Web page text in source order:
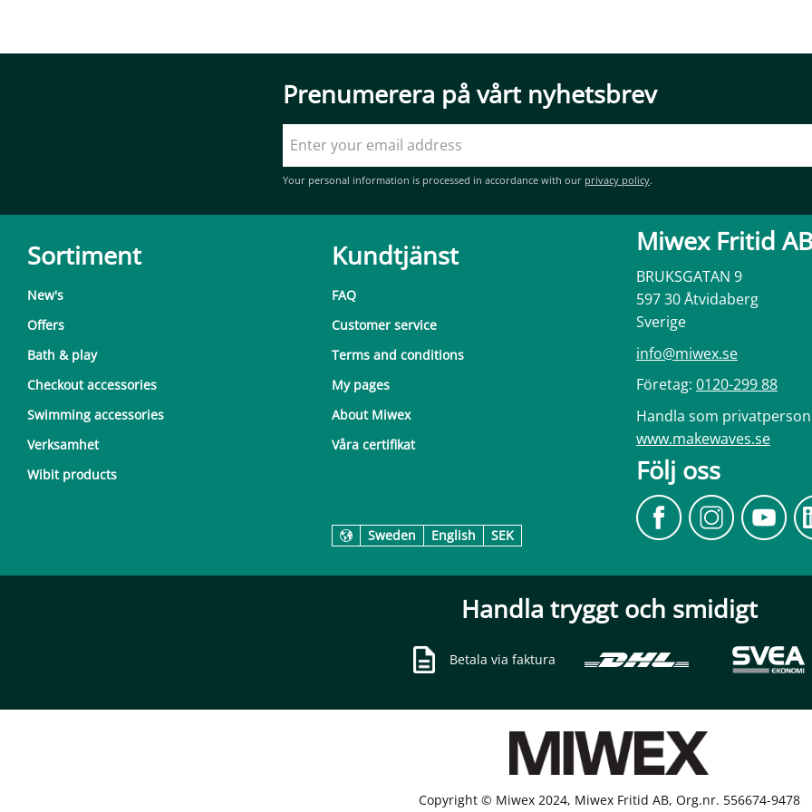
Prenumerera på vårt nyhetsbrev
Your personal information is processed in accordance with our privacy policy.
Sortiment
New's
Offers
Bath & play
Checkout accessories
Swimming accessories
Verksamhet
Wibit products
Kundtjänst
FAQ
Customer service
Terms and conditions
My pages
About Miwex
Våra certifikat
Sweden English SEK
Miwex Fritid AB
BRUKSGATAN 9
597 30 Åtvidaberg
Sverige
info@miwex.se
Företag: 0120-299 88
Handla som
www.makewaves.se
Följ oss
Handla tryggt och smidigt
Betala via faktura
Copyright © Miwex 2024, Miwex Fritid AB, Org.nr. 556674-9478